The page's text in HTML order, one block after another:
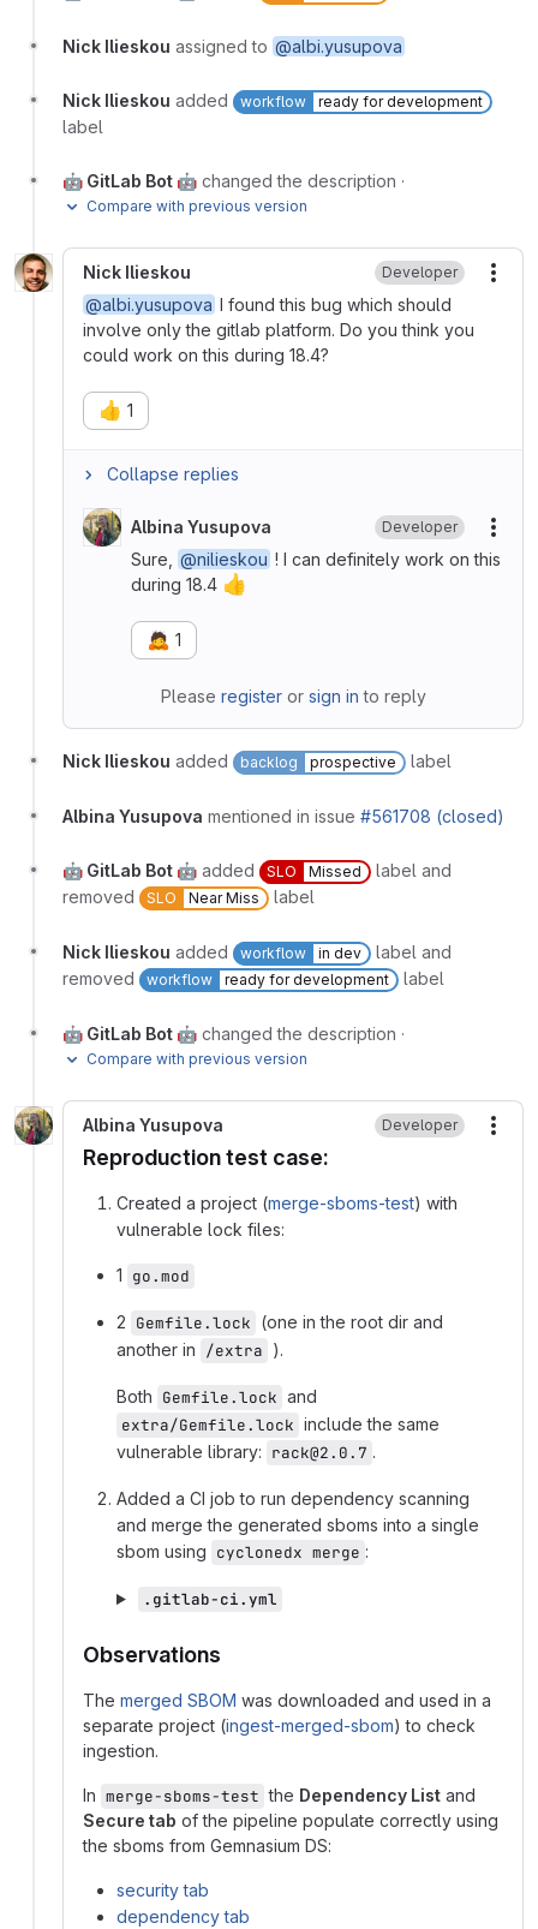
Nick Ilieskou assigned to @albi.yusupova
Nick Ilieskou added workflow ready for development
label
🤖 GitLab Bot 🤖 changed the description ·
Compare with previous version
Nick Ilieskou Developer
@albi.yusupova I found this bug which should
involve only the gitlab platform. Do you think you
could work on this during 18.4?
👍 1
Collapse replies
Albina Yusupova Developer
Sure,
@nilieskou ! I can definitely work on this
during 18.4 👍
🙇 1
Please registeror sign in to reply
Nick Ilieskou added backlog prospective label
Albina Yusupova mentioned in issue #561708 (closed)
🤖 GitLab Bot 🤖 added SLO Missed
label and
removed
SLO Near Miss label
Nick Ilieskou added workflow in dev
label and
removed
workflow ready for development label
🤖 GitLab Bot 🤖 changed the description ·
Compare with previous version
Albina Yusupova Developer
Reproduction test case:
Created a project (merge-sboms-test) with
vulnerable lock files:
1 go.mod
2 Gemfile.lock (one in the root dir and
another in /extra ).
Both Gemfile.lock and
extra/Gemfile.lock include the same
vulnerable library: rack@2.0.7 .
Added a CI job to run dependency scanning
and merge the generated sboms into a single
sbom using cyclonedx merge :
.gitlab-ci.yml
Observations
The merged SBOM was downloaded and used in a
separate project (ingest-merged-sbom) to check
ingestion.
In merge-sboms-test the Dependency List and
Secure tab of the pipeline populate correctly using
the sboms from Gemnasium DS:
security tab
dependency tab